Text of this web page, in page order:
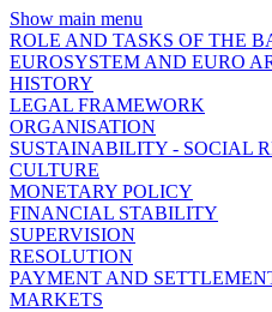
Show main menu
ROLE AND TASKS OF THE
EUROSYSTEM AND EURO
HISTORY
LEGAL FRAMEWORK
ORGANISATION
SUSTAINABILITY - SOCIAL
CULTURE
MONETARY POLICY
FINANCIAL STABILITY
SUPERVISION
RESOLUTION
PAYMENT AND
MARKETS